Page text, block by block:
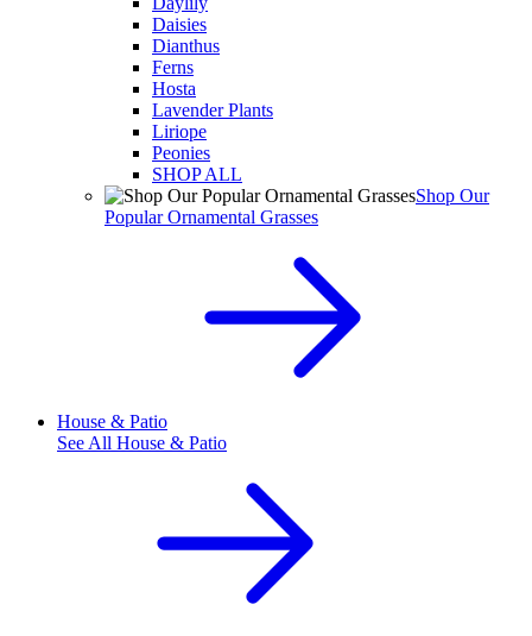
Daisies
Dianthus
Ferns
Hosta
Lavender Plants
Liriope
Peonies
SHOP ALL
Shop Our
Popular Ornamental Grasses
House & Patio
See All House & Patio